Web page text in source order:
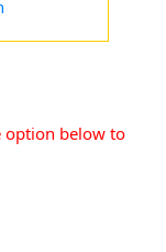
option below to